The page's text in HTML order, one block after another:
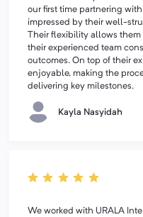
our first time partnering
impressed by their well-
Their flexibility allows them
their experienced team
outcomes. On top of their
enjoyable, making the
delivering key milestones.
Kayla Nasyidah
We worked with URALA